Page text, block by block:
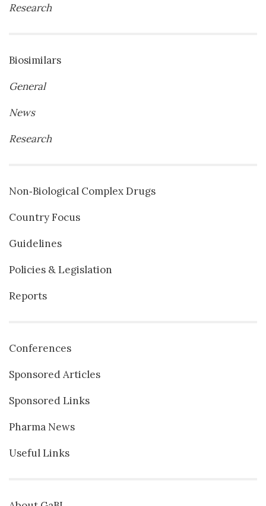
Research
Biosimilars
General
News
Research
Non‐Biological Complex Drugs
Country Focus
Guidelines
Policies & Legislation
Reports
Conferences
Sponsored Articles
Sponsored Links
Pharma News
Useful Links